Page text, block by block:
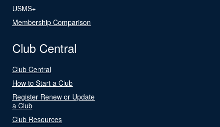
USMS+
Membership Comparison
Club Central
Club Central
How to Start a Club
Register Renew or Update
a Club
Club Resources